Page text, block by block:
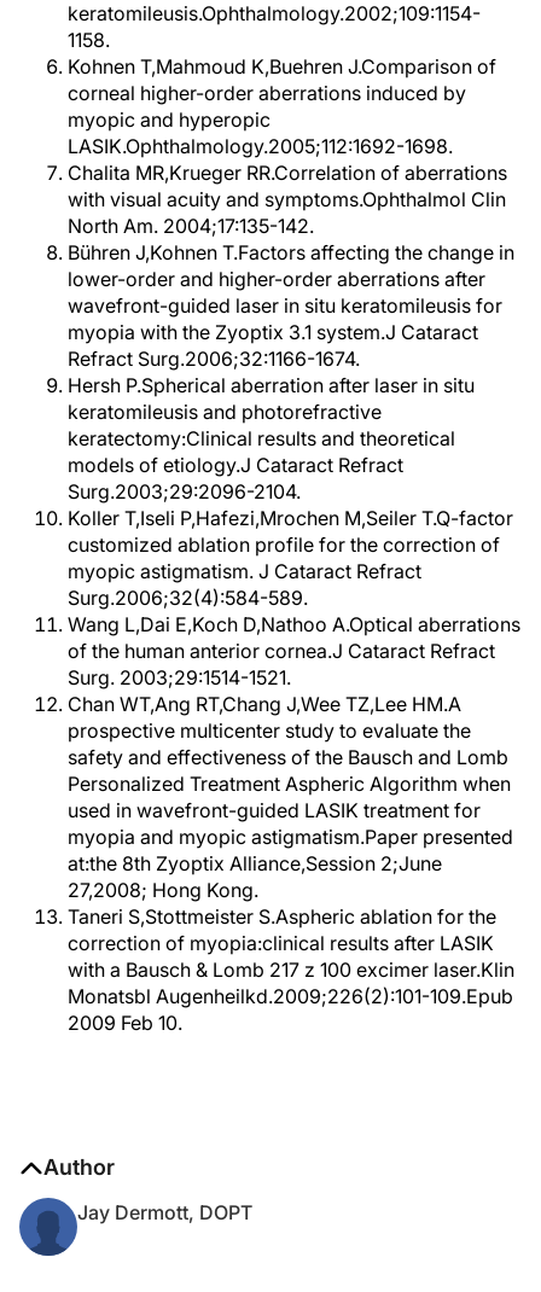
keratomileusis.Ophthalmology.2002;109:1154-
1158.
Kohnen T,Mahmoud K,Buehren J.Comparison of
corneal higher-order aberrations induced by
myopic and hyperopic
LASIK.Ophthalmology.2005;112:1692-1698.
Chalita MR,Krueger RR.Correlation of aberrations
with visual acuity and symptoms.Ophthalmol Clin
North Am. 2004;17:135-142.
Bühren J,Kohnen T.Factors affecting the change in
lower-order and higher-order aberrations after
wavefront-guided laser in situ keratomileusis for
myopia with the Zyoptix 3.1 system.J Cataract
Refract Surg.2006;32:1166-1674.
Hersh P.Spherical aberration after laser in situ
keratomileusis and photorefractive
keratectomy:Clinical results and theoretical
models of etiology.J Cataract Refract
Surg.2003;29:2096-2104.
Koller T,Iseli P,Hafezi,Mrochen M,Seiler T.Q-factor
customized ablation profile for the correction of
myopic astigmatism. J Cataract Refract
Surg.2006;32(4):584-589.
Wang L,Dai E,Koch D,Nathoo A.Optical aberrations
of the human anterior cornea.J Cataract Refract
Surg. 2003;29:1514-1521.
Chan WT,Ang RT,Chang J,Wee TZ,Lee HM.A
prospective multicenter study to evaluate the
safety and effectiveness of the Bausch and Lomb
Personalized Treatment Aspheric Algorithm when
used in wavefront-guided LASIK treatment for
myopia and myopic astigmatism.Paper presented
at:the 8th Zyoptix Alliance,Session 2;June
27,2008; Hong Kong.
Taneri S,Stottmeister S.Aspheric ablation for the
correction of myopia:clinical results after LASIK
with a Bausch & Lomb 217 z 100 excimer laser.Klin
Monatsbl Augenheilkd.2009;226(2):101-109.Epub
2009 Feb 10.
Author
Jay Dermott, DOPT